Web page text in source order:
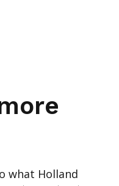
what Holland